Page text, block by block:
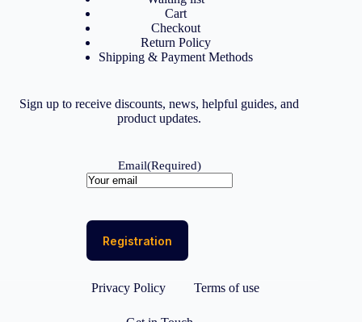
Cart
Checkout
Return Policy
Shipping & Payment Methods
Sign up to receive discounts, news, helpful guides, and
product updates.
Email(Required)
Privacy Policy Terms of use